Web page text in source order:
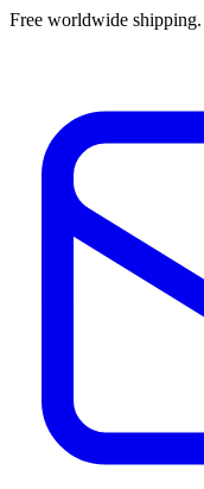
Free worldwide